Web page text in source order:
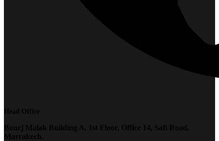
Head Office
Bourj Malak Building A, 1st Floor, Office 14, Safi Road,
Marrakech.